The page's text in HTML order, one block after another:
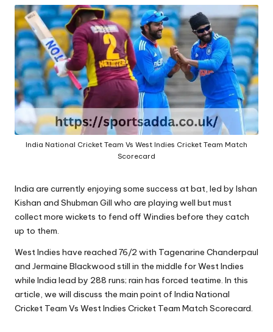
India National Cricket Team Vs West Indies Cricket Team Match
Scorecard
India are currently enjoying some success at bat, led by Ishan
Kishan and Shubman Gill who are playing well but must
collect more wickets to fend off Windies before they catch
up to them.
West Indies have reached 76/2 with Tagenarine Chanderpaul
and Jermaine Blackwood still in the middle for West Indies
while India lead by 288 runs; rain has forced teatime. In this
article, we will discuss the main point of India National
Cricket Team Vs West Indies Cricket Team Match Scorecard.